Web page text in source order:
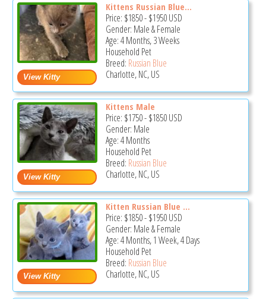
Kittens Russian Blue...
Price: $1850-$1950USD
Gender: Male & Female
Age: 4 Months, 3 Weeks
Household Pet
Breed: Russian Blue
Charlotte, NC, US
Kittens Male
Price: $1750-$1850USD
Gender: Male
Age: 4 Months
Household Pet
Breed: Russian Blue
Charlotte, NC, US
Kitten Russian Blue ...
Price: $1850-$1950USD
Gender: Male & Female
Age: 4 Months, 1 Week, 4 Days
Household Pet
Breed: Russian Blue
Charlotte, NC, US